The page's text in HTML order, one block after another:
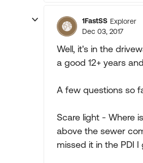
1FastSS Explorer
Dec 03, 2017
Well, it's in the
a good 12+ years
A few questions so
Scare light - Where
above the sewer
missed it in the PDI I